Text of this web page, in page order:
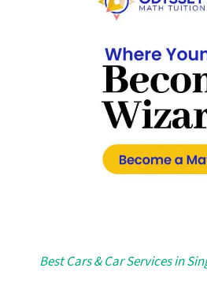
Best Cars & Car Services in